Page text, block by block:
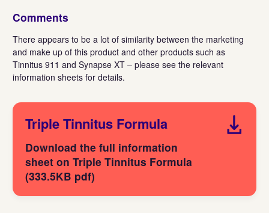
Comments
There appears to be a lot of similarity between the marketing
and make up of this product and other products such as
Tinnitus 911 and Synapse XT – please see the relevant
information sheets for details.
Triple Tinnitus Formula
Download the full information
sheet on Triple Tinnitus Formula
(333.5KB pdf)